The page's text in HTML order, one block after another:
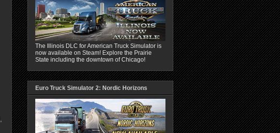
The Illinois DLC for American Truck Simulator is
now available on Steam! Explore the Prairie
State including the downtown of Chicago!
Euro Truck Simulator 2: Nordic Horizons